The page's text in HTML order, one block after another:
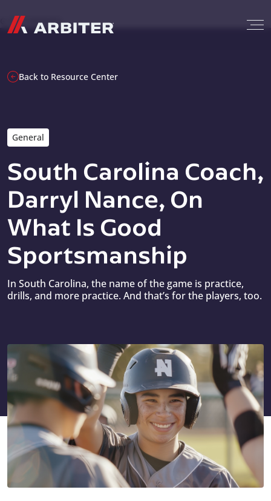
G-T3CTXR9MFG
Back to Resource Center
General
South Carolina Coach,
Darryl Nance, On
What Is Good
Sportsmanship
In South Carolina, the name of the game is practice,
drills, and more practice. And that’s for the players, too.